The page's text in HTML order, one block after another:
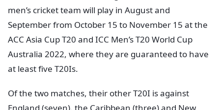
men’s cricket team will play in August and
September from October 15 to November 15 at the
ACC Asia Cup T20 and ICC Men’s T20 World Cup
Australia 2022, where they are guaranteed to have
at least five T20Is.
Of the two matches, their other T20I is against
England (seven), the Caribbean (three) and New